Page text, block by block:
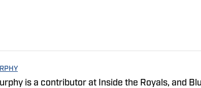
by on Invalid Date
is a contributor at Inside the Royals, and